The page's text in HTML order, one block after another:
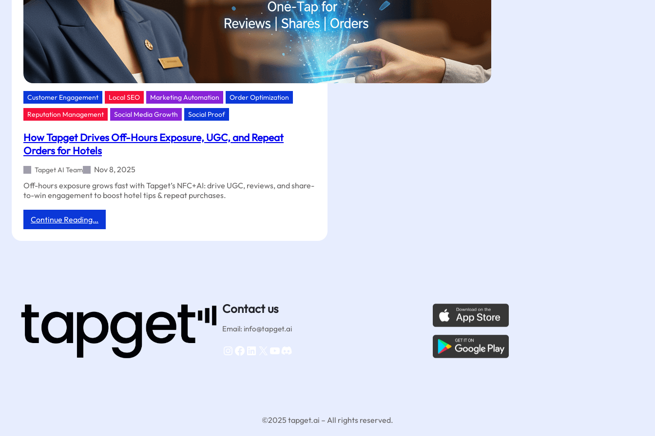
Customer Engagement Local SEO Marketing Automation
Order Optimization
Reputation Management
Social Media Growth Social Proof
How Tapget Drives Off-Hours Exposure, UGC, and Repeat
Orders for Hotels
Tapget AI Team
Nov 8, 2025
Off-hours exposure grows fast with Tapget’s NFC+AI: drive UGC, reviews, and share-
to-win engagement to boost hotel tips & repeat purchases.
Continue Reading…
How
Tapget
Orders
for
Hotels
Contact us
Email: info@tapget.ai
Instagram Facebook LinkedIn X YouTube Discord
©2025 tapget.ai – All rights reserved.